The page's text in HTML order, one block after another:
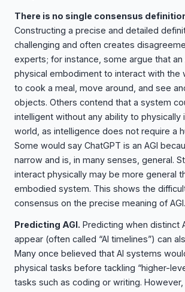
There is no single consensus
Constructing a precise and detailed
challenging and often creates
experts; for instance, some argue that an
physical embodiment to interact with the
to cook a meal, move around, and see
objects. Others contend that a system
intelligent without any ability to physically
world, as intelligence does not require a
Some would say ChatGPT is an AGI
narrow and is, in many senses, general.
interact physically may be more general
embodied system. This shows the
consensus on the precise meaning of AGI.
Predicting AGI. Predicting when distinct
appear (often called “AI timelines”) can
Many once believed that AI systems
physical tasks before tackling “higher-
tasks such as coding or writing.